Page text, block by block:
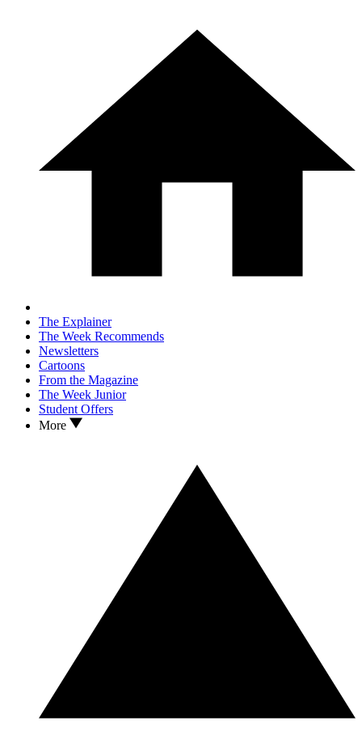
The Explainer
The Week Recommends
Newsletters
Cartoons
From the Magazine
The Week Junior
Student Offers
More